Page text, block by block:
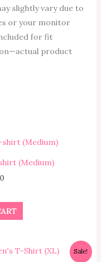
slightly vary due to
or your monitor
for fit
product
(Medium)
Sale!
Current
price